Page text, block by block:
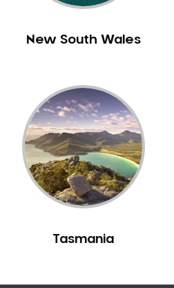
New South Wales
Tasmania